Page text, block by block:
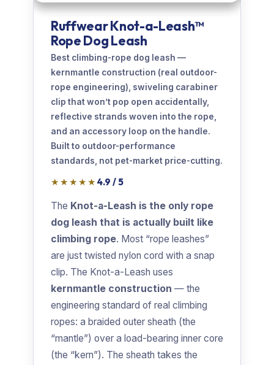
Ruffwear Knot-a-Leash™
Rope Dog Leash
Best climbing-rope dog leash —
kernmantle construction (real outdoor-
rope engineering), swiveling carabiner
clip that won’t pop open accidentally,
reflective strands woven into the rope,
and an accessory loop on the handle.
Built to outdoor-performance
standards, not pet-market price-cutting.
★★★★★ 4.9 / 5
The Knot-a-Leash is the only rope
dog leash that is actually built like
climbing rope. Most “rope leashes”
are just twisted nylon cord with a snap
clip. The Knot-a-Leash uses
kernmantle construction — the
engineering standard of real climbing
ropes: a braided outer sheath (the
“mantle”) over a load-bearing inner core
(the “kern”). The sheath takes the